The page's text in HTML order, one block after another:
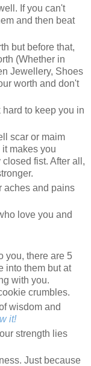
If you can't
and then beat
but before that,
(Whether in
Jewellery, Shoes
worth and don't
to keep you in
scar or maim
makes you
fist. After all,
aches and pains
love you and
you, there are 5
into them but at
with you.
crumbles.
wisdom and
it!
strength lies
Just because